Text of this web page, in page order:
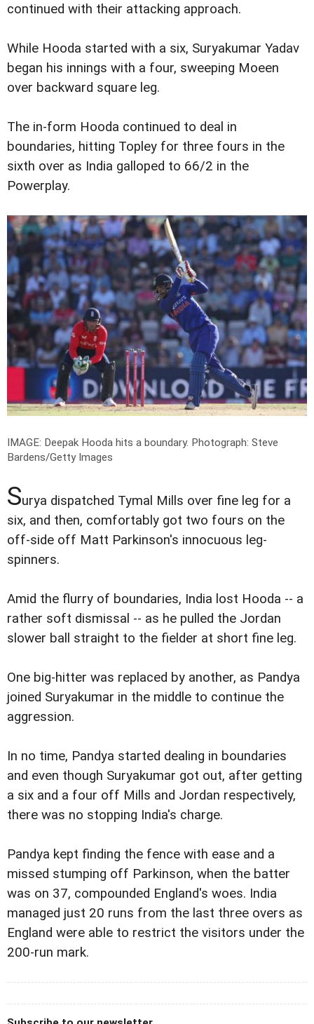
continued with their attacking approach.
While Hooda started with a six, Suryakumar Yadav
began his innings with a four, sweeping Moeen
over backward square leg.
The in-form Hooda continued to deal in
boundaries, hitting Topley for three fours in the
sixth over as India galloped to 66/2 in the
Powerplay.
IMAGE: Deepak Hooda hits a boundary. Photograph: Steve
Bardens/Getty Images
Surya dispatched Tymal Mills over fine leg for a
six, and then, comfortably got two fours on the
off-side off Matt Parkinson's innocuous leg-
spinners.
Amid the flurry of boundaries, India lost Hooda -- a
rather soft dismissal -- as he pulled the Jordan
slower ball straight to the fielder at short fine leg.
One big-hitter was replaced by another, as Pandya
joined Suryakumar in the middle to continue the
aggression.
In no time, Pandya started dealing in boundaries
and even though Suryakumar got out, after getting
a six and a four off Mills and Jordan respectively,
there was no stopping India's charge.
Pandya kept finding the fence with ease and a
missed stumping off Parkinson, when the batter
was on 37, compounded England's woes. India
managed just 20 runs from the last three overs as
England were able to restrict the visitors under the
200-run mark.